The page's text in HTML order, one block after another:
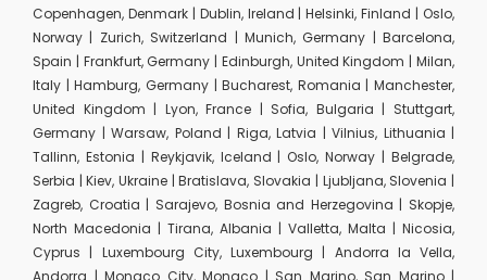
Copenhagen, Denmark | Dublin, Ireland | Helsinki, Finland | Oslo,
Norway | Zurich, Switzerland | Munich, Germany | Barcelona,
Spain | Frankfurt, Germany | Edinburgh, United Kingdom | Milan,
Italy | Hamburg, Germany | Bucharest, Romania | Manchester,
United Kingdom | Lyon, France | Sofia, Bulgaria | Stuttgart,
Germany | Warsaw, Poland | Riga, Latvia | Vilnius, Lithuania |
Tallinn, Estonia | Reykjavik, Iceland | Oslo, Norway | Belgrade,
Serbia | Kiev, Ukraine | Bratislava, Slovakia | Ljubljana, Slovenia |
Zagreb, Croatia | Sarajevo, Bosnia and Herzegovina | Skopje,
North Macedonia | Tirana, Albania | Valletta, Malta | Nicosia,
Cyprus | Luxembourg City, Luxembourg | Andorra la Vella,
Andorra | Monaco City, Monaco | San Marino, San Marino |